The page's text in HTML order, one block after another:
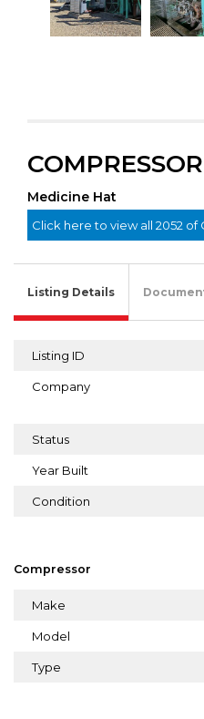
Medicine Hat
Click here to view all 2052 of
Listing Details
Listing ID
Company
Status
Year Built
Condition
Compressor
Make
Model
Type